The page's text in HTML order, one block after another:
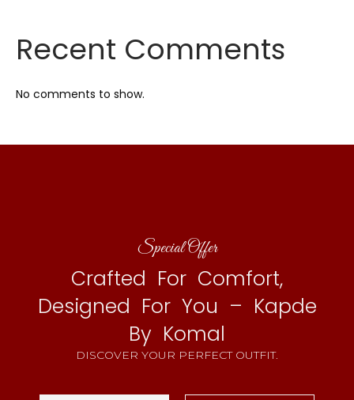
Recent Comments
No comments to show.
Special Offer
Crafted For Comfort,
Designed For You – Kapde
By Komal
DISCOVER YOUR PERFECT OUTFIT.